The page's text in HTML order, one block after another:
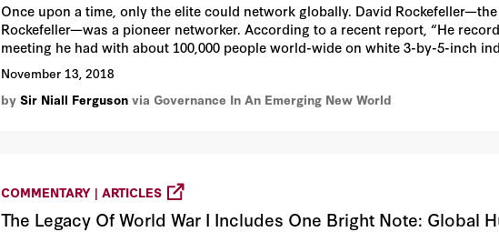
Once upon a time, only the elite could network globally. David
Rockefeller—was a pioneer networker. According to a recent report, “He
meeting he had with about 100,000 people world-wide on white 3-by-5-inch
cards, which filled a custom-built Rolodex machine, a 5-foot high electronic
November 13, 2018
bySir Niall Ferguson via Governance In An Emerging New World
COMMENTARY | ARTICLES
The Legacy Of World War I Includes One Bright Note: Global